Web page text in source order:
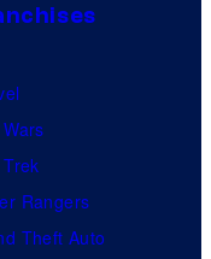
Rangers
Theft Auto